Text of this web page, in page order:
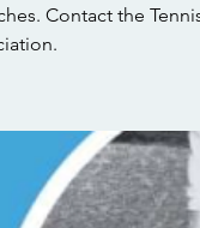
Contact the